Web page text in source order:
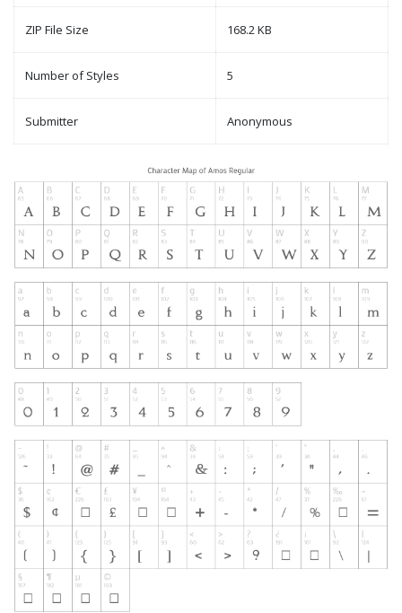
ZIP File Size 168.2 KB
Number of Styles 5
Submitter Anonymous